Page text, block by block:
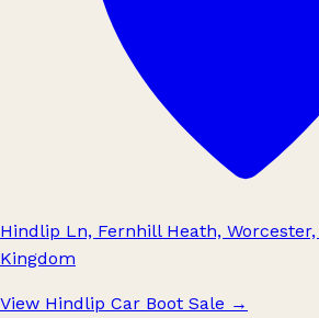
Hindlip Ln, Fernhill Heath, Worcester,
Kingdom
View Hindlip Car Boot Sale →